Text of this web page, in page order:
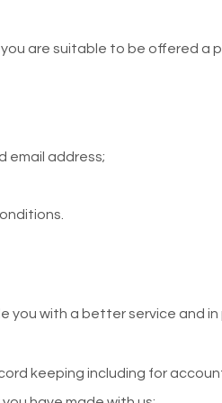
are suitable to be offered a
email address;
you with a better service and
keeping including for